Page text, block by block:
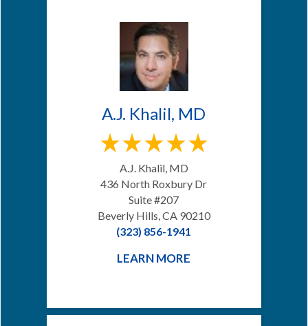
A.J. Khalil, MD
A.J. Khalil, MD
436 North Roxbury Dr
Suite #207
Beverly Hills, CA 90210
(323) 856-1941
LEARN MORE